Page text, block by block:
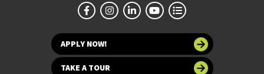
APPLY NOW!
TAKE A TOUR